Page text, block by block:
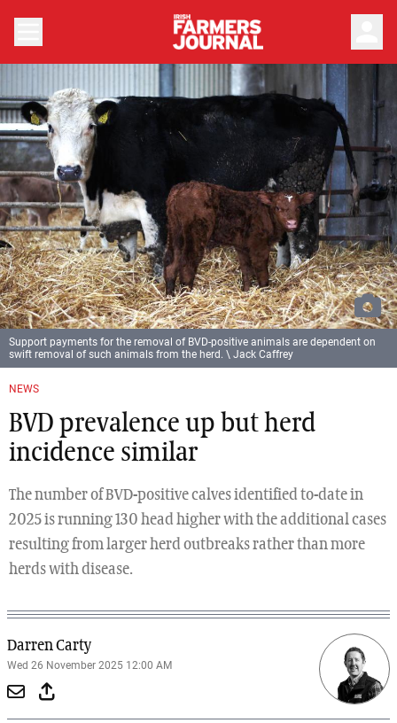
NEWS
BVD prevalence up but herd
incidence similar
The number of BVD-positive calves identified to-date in
2025 is running 130 head higher with the additional cases
resulting from larger herd outbreaks rather than more
herds with disease.
Darren Carty
Wed 26 November 2025 12:00 AM
Support payments for the removal of BVD-positive animals are dependent on
swift removal of such animals from the herd. \ Jack Caffrey